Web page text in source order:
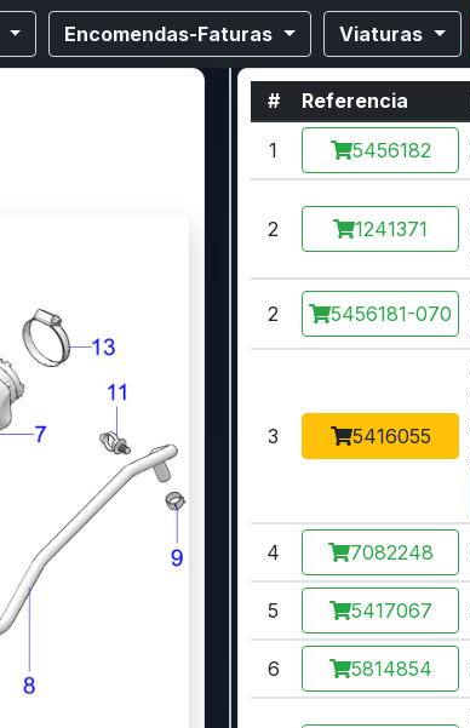
Encomendas-Faturas Viaturas
# Referencia
1 5456182
2 1241371
2 5456181-070
3 5416055
4 7082248
5 5417067
6 5814854